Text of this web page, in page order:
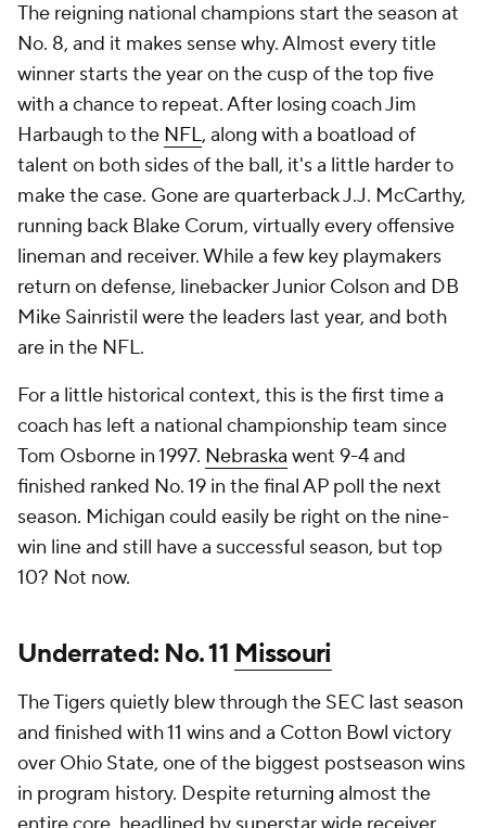
The reigning national champions start the season at
No. 8, and it makes sense why. Almost every title
winner starts the year on the cusp of the top five
with a chance to repeat. After losing coach Jim
Harbaugh to the NFL, along with a boatload of
talent on both sides of the ball, it's a little harder to
make the case. Gone are quarterback J.J. McCarthy,
running back Blake Corum, virtually every offensive
lineman and receiver. While a few key playmakers
return on defense, linebacker Junior Colson and DB
Mike Sainristil were the leaders last year, and both
are in the NFL.
For a little historical context, this is the first time a
coach has left a national championship team since
Tom Osborne in 1997. Nebraska went 9-4 and
finished ranked No. 19 in the final AP poll the next
season. Michigan could easily be right on the nine-
win line and still have a successful season, but top
10? Not now.
Underrated: No. 11 Missouri
The Tigers quietly blew through the SEC last season
and finished with 11 wins and a Cotton Bowl victory
over Ohio State, one of the biggest postseason wins
in program history. Despite returning almost the